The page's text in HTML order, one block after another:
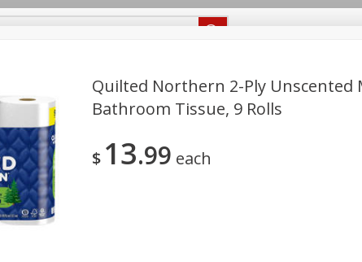
off
Beverages
Care
Seasonal Snacks
Quilted Northern 2-Ply Unscented
Bathroom Tissue, 9 Rolls
$ 13 99 each